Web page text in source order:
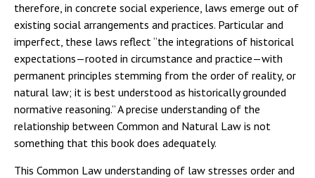
therefore, in concrete social experience, laws emerge out of
existing social arrangements and practices. Particular and
imperfect, these laws reflect “the integrations of historical
expectations—rooted in circumstance and practice—with
permanent principles stemming from the order of reality, or
natural law; it is best understood as historically grounded
normative reasoning.” A precise understanding of the
relationship between Common and Natural Law is not
something that this book does adequately.
This Common Law understanding of law stresses order and